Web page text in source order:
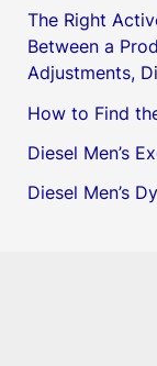
The Right
Between a
Adjustments,
How to Find
Diesel Men’s
Diesel Men’s